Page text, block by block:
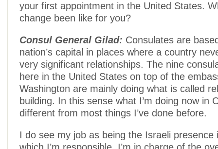
your first appointment in the United States.
change been like for you?
Consul General Gilad: Consulates are
nation’s capital in places where a country
very significant relationships. The nine
here in the United States on top of the
Washington are mainly doing what is called
building. In this sense what I’m doing now in
different from most things I’ve done before.
I do see my job as being the Israeli presence